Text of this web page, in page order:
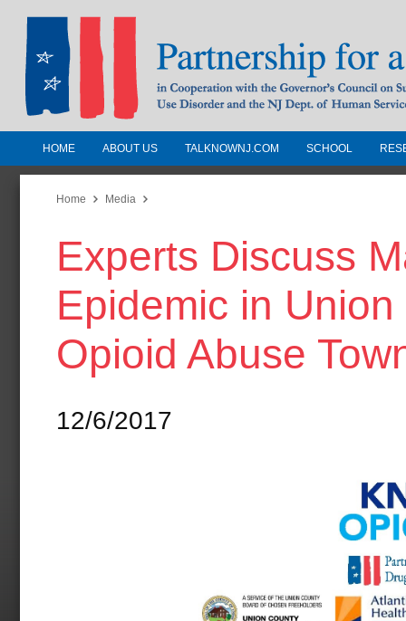
Partnership for a Drug-Free
Jersey
In Cooperation with the Governors
Substance Use Disorders and the NJ
Human Services
HOME ABOUT US TALKNOWNJ.COM SCHOOL
Home Media
Experts Discuss
Epidemic in
Opioid Abuse
12/6/2017